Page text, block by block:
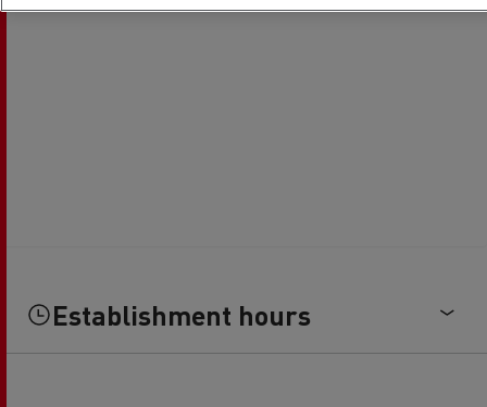
Establishment hours